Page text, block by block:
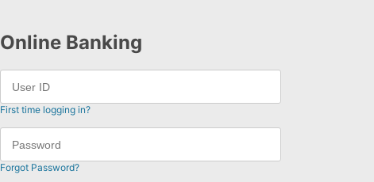
Online Banking
First time logging in?
Forgot Password?